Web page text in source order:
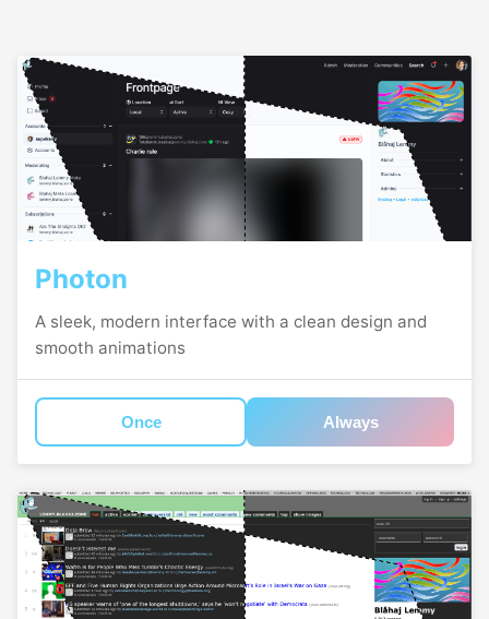
Photon
A sleek, modern interface with a clean design and
smooth animations
Once Always